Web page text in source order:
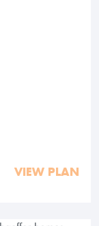
VIEW PLAN